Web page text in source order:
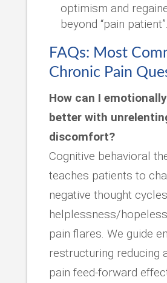
optimism and
beyond “pain patient”.
FAQs: Most
Chronic Pain
How can I
better with
discomfort?
Cognitive behavioral
teaches patients to
negative thought
helplessness/
pain flares. We guide
restructuring reducing
pain feed-forward